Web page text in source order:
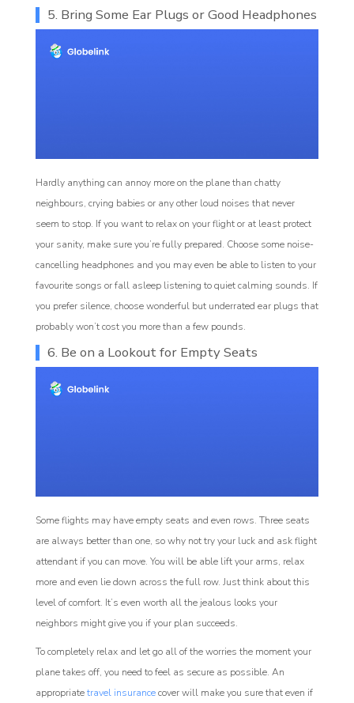
5. Bring Some Ear Plugs or Good Headphones
Hardly anything can annoy more on the plane than chatty
neighbours, crying babies or any other loud noises that never
seem to stop. If you want to relax on your flight or at least protect
your sanity, make sure you’re fully prepared. Choose some noise-
cancelling headphones and you may even be able to listen to your
favourite songs or fall asleep listening to quiet calming sounds. If
you prefer silence, choose wonderful but underrated ear plugs that
probably won’t cost you more than a few pounds.
6. Be on a Lookout for Empty Seats
Some flights may have empty seats and even rows. Three seats
are always better than one, so why not try your luck and ask flight
attendant if you can move. You will be able lift your arms, relax
more and even lie down across the full row. Just think about this
level of comfort. It’s even worth all the jealous looks your
neighbors might give you if your plan succeeds.
To completely relax and let go all of the worries the moment your
plane takes off, you need to feel as secure as possible. An
appropriatetravel insurancecover will make you sure that even if